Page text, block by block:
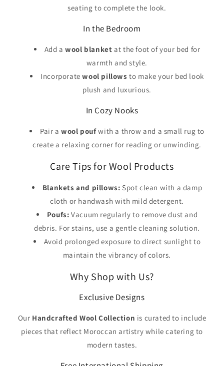
seating to complete the look.
In the Bedroom
Add awool blanket at the foot of your bed for
warmth and style.
Incorporatewool pillows to make your bed look
plush and luxurious.
In Cozy Nooks
Pair awool poufwith a throw and a small rug to
create a relaxing corner for reading or unwinding.
Care Tips for Wool Products
Blankets and pillows: Spot clean with a damp
cloth or handwash with mild detergent.
Poufs: Vacuum regularly to remove dust and
debris. For stains, use a gentle cleaning solution.
Avoid prolonged exposure to direct sunlight to
maintain the vibrancy of colors.
Why Shop with Us?
Exclusive Designs
Our Handcrafted Wool Collection is curated to include
pieces that reflect Moroccan artistry while catering to
modern tastes.